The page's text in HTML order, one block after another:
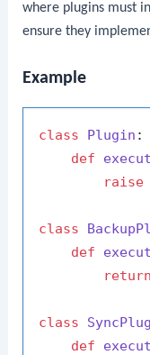
where plugins must
ensure they
Example
class Plugin :
def
raise
class
def
return
class
def